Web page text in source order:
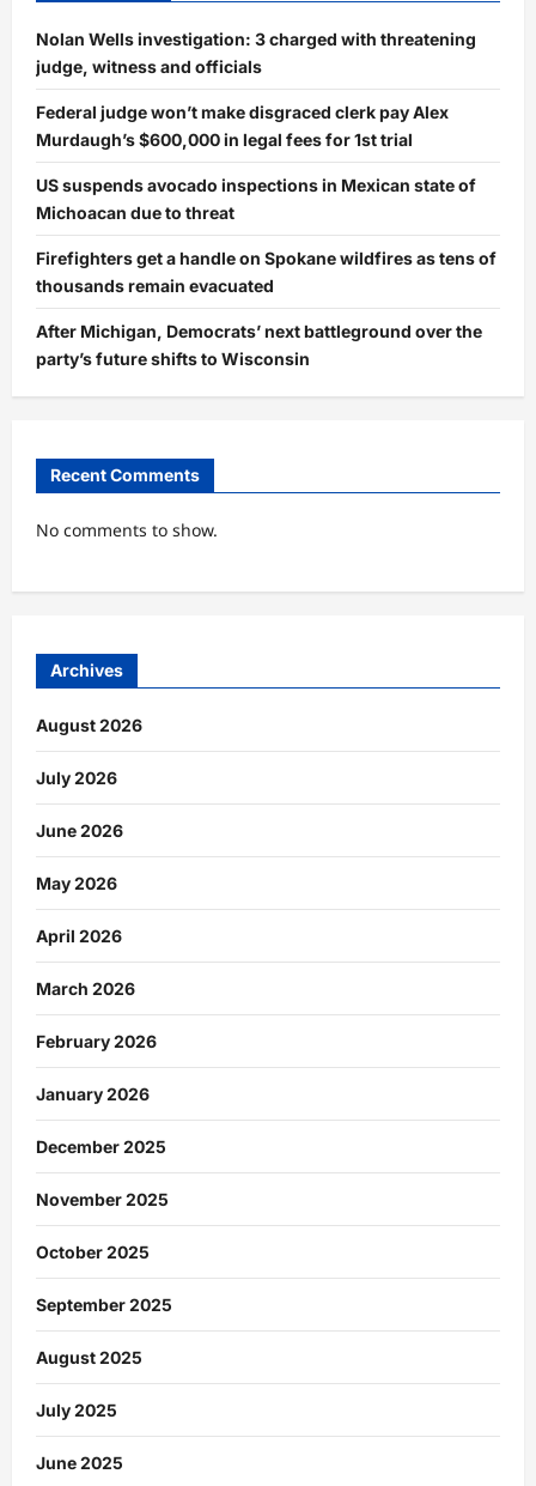
Nolan Wells investigation: 3 charged with threatening
judge, witness and officials
Federal judge won’t make disgraced clerk pay Alex
Murdaugh’s $600,000 in legal fees for 1st trial
US suspends avocado inspections in Mexican state of
Michoacan due to threat
Firefighters get a handle on Spokane wildfires as tens of
thousands remain evacuated
After Michigan, Democrats’ next battleground over the
party’s future shifts to Wisconsin
Recent Comments
No comments to show.
Archives
August 2026
July 2026
June 2026
May 2026
April 2026
March 2026
February 2026
January 2026
December 2025
November 2025
October 2025
September 2025
August 2025
July 2025
June 2025